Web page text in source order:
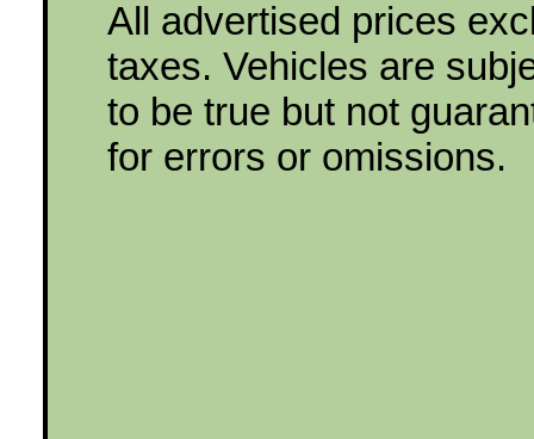
All advertised prices
taxes. Vehicles are
to be true but not
for errors or omissions.